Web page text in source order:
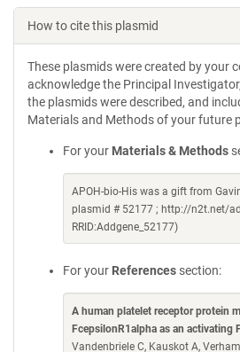
How to cite this plasmid
These plasmids were created by your
acknowledge the Principal
the plasmids were described, and
Materials and Methods of your future
For your Materials & Methods
APOH-bio-His was a gift from
plasmid # 52177 ; http://n2t.net/
RRID:Addgene_52177)
For your References section:
A human platelet receptor protein
FcepsilonR1alpha as an activating
Vandenbriele C, Kauskot A,